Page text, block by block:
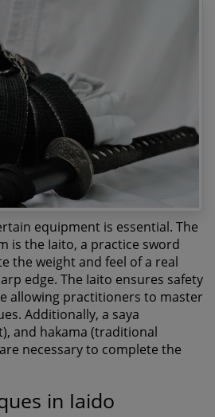
equipment is essential. The
is the Iaito, a practice sword
the weight and feel of a real
edge. The Iaito ensures safety
allowing practitioners to master
Additionally, a saya
and hakama (traditional
necessary to complete the
in Iaido